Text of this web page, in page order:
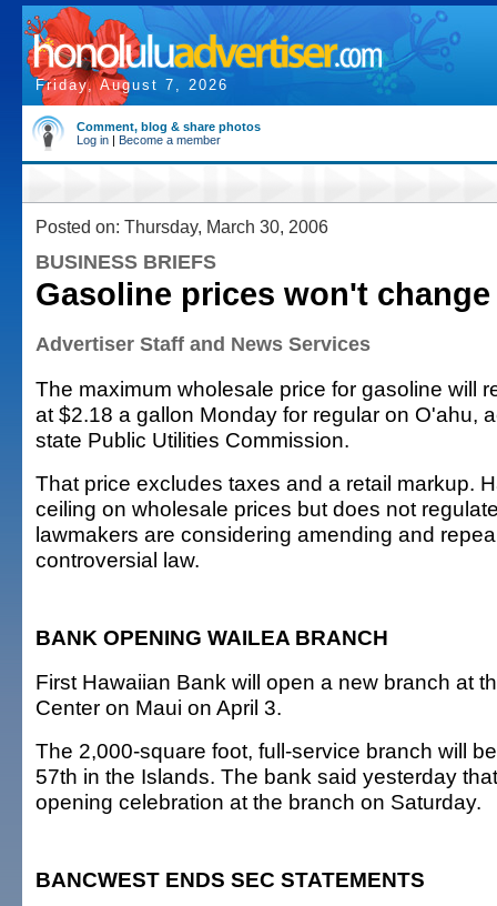
Friday, August 7, 2026
Comment, blog & share photos
Log in | Become a member
Posted on: Thursday, March 30, 2006
BUSINESS BRIEFS
Gasoline prices won't change
Advertiser Staff and News Services
The maximum wholesale price for gasoline will
at $2.18 a gallon Monday for regular on O'ahu,
state Public Utilities Commission.
That price excludes taxes and a retail markup.
ceiling on wholesale prices but does not
lawmakers are considering amending and
controversial law.
BANK OPENING WAILEA BRANCH
First Hawaiian Bank will open a new branch at
Center on Maui on April 3.
The 2,000-square foot, full-service branch will
57th in the Islands. The bank said yesterday
opening celebration at the branch on Saturday.
BANCWEST ENDS SEC STATEMENTS